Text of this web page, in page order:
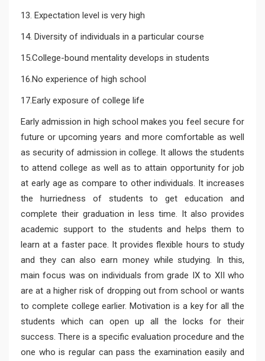
13. Expectation level is very high
14. Diversity of individuals in a particular course
15.College-bound mentality develops in students
16.No experience of high school
17.Early exposure of college life
Early admission in high school makes you feel secure for
future or upcoming years and more comfortable as well
as security of admission in college. It allows the students
to attend college as well as to attain opportunity for job
at early age as compare to other individuals. It increases
the hurriedness of students to get education and
complete their graduation in less time. It also provides
academic support to the students and helps them to
learn at a faster pace. It provides flexible hours to study
and they can also earn money while studying. In this,
main focus was on individuals from grade IX to XII who
are at a higher risk of dropping out from school or wants
to complete college earlier. Motivation is a key for all the
students which can open up all the locks for their
success. There is a specific evaluation procedure and the
one who is regular can pass the examination easily and